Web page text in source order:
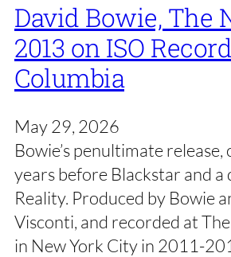
David Bowie, The
2013 on ISO
Columbia
May 29, 2026
Bowie’s penultimate
years before Blackstar and a
Reality. Produced by Bowie
Visconti, and recorded at
in New York City in 2011-